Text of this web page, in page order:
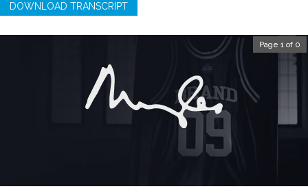
DOWNLOAD TRANSCRIPT
Page 1 of 0